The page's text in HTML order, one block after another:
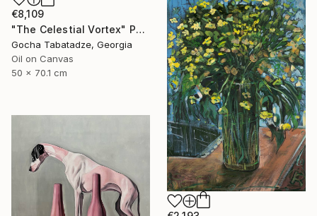
€8,109
"The Celestial Vortex" Painting
Gocha Tabatadze, Georgia
Oil on Canvas
50 x 70.1 cm